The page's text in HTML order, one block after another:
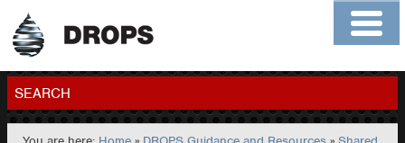
Home
Contact
Members
SEARCH